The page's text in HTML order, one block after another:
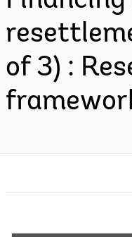
of 3) :